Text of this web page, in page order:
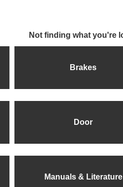
Not finding what you're
Brakes
Door
Manuals & Literature